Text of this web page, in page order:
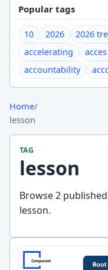
Popular tags
10 2026 2026
accelerating
acces
accountability
Home/
lesson
TAG
lesson
Browse 2
lesson.